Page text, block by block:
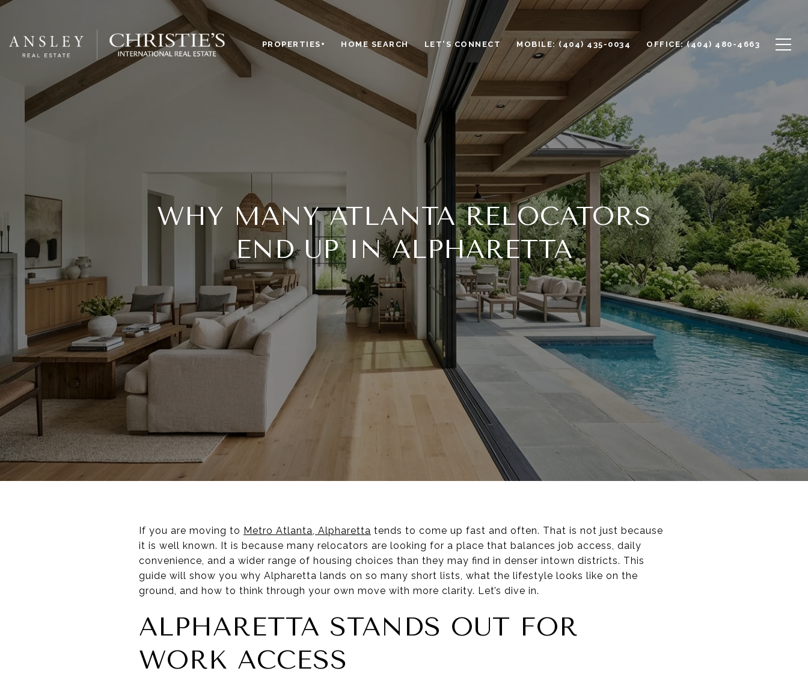
PROPERTIES+ HOME SEARCH LET'S CONNECT MOBILE: (404) 435-0034 OFFICE: (404) 480-4663
WHY MANY ATLANTA RELOCATORS
END UP IN ALPHARETTA
If you are moving to Metro Atlanta, Alpharetta tends to come up fast and often. That is not just because
it is well known. It is because many relocators are looking for a place that balances job access, daily
convenience, and a wider range of housing choices than they may find in denser intown districts. This
guide will show you why Alpharetta lands on so many short lists, what the lifestyle looks like on the
ground, and how to think through your own move with more clarity. Let’s dive in.
ALPHARETTA STANDS OUT FOR
WORK ACCESS